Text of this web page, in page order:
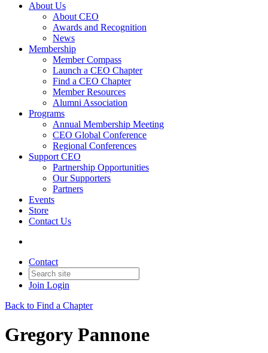
About Us
About CEO
Awards and Recognition
News
Membership
Member Compass
Launch a CEO Chapter
Find a CEO Chapter
Member Resources
Alumni Association
Programs
Annual Membership Meeting
CEO Global Conference
Regional Conferences
Support CEO
Partnership Opportunities
Our Supporters
Partners
Events
Store
Contact Us
Contact
Join Login
Back to Find a Chapter
Gregory Pannone